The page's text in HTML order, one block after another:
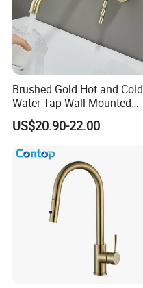
Brushed Gold Hot and Cold
Water Tap Wall Mounted
Basin Faucet Tap Brass
Body Bathroom Faucet
US$20.90-22.00